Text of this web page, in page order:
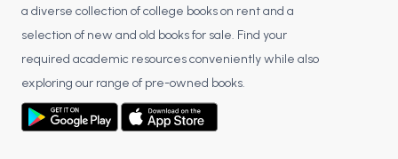
a diverse collection of college books on rent and a
selection of new and old books for sale. Find your
required academic resources conveniently while also
exploring our range of pre-owned books.